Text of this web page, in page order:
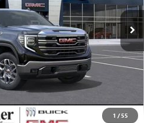
1 /55
mi Ext. Int.
$70,690
-$5,655
$65,035
-$1,750
-$1,500